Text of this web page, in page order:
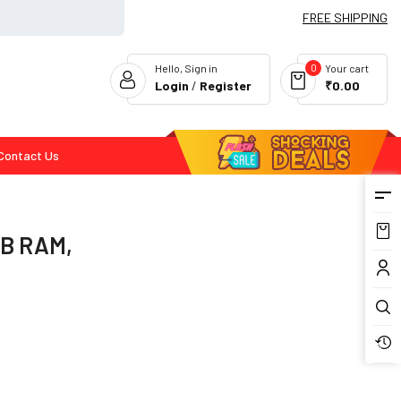
FREE SHIPPING
Your cart
0
₹0.00
Hello, Sign in
Login / Register
Us
RAM,